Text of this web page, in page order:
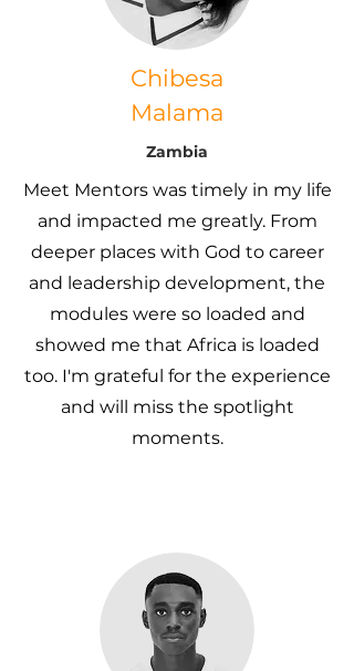
Chibesa
Malama
Zambia
Meet Mentors was timely in my life
and impacted me greatly. From
deeper places with God to career
and leadership development, the
modules were so loaded and
showed me that Africa is loaded
too. I'm grateful for the experience
and will miss the spotlight
moments.